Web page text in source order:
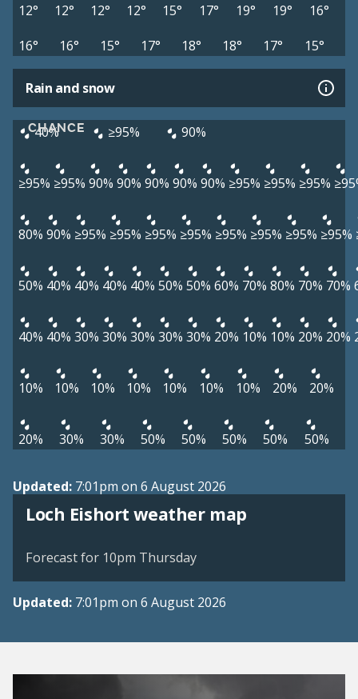
12° 12° 12° 12° 15° 17° 19° 19°
16°
16°
16° 15° 17° 18° 18° 17° 15°
Rain and snow
CHANCE
40% ≥95% 90%
≥95% ≥95% 90% 90% 90% 90% 90% ≥95% ≥95% ≥95%
80% 90% ≥95% ≥95% ≥95% ≥95% ≥95% ≥95% ≥95% ≥95%
50% 40% 40% 40% 40% 50% 50% 60% 70% 80% 70% 70%
40% 40% 30% 30% 30% 30% 30% 20% 10% 10% 20% 20%
10% 10% 10% 10% 10% 10% 10% 20% 20%
20% 30% 30% 50% 50% 50% 50% 50%
Updated: 7:01pm on 6 August 2026
Loch Eishort weather map
View weather map
Forecast for 10pm Thursday
Updated: 7:01pm on 6 August 2026